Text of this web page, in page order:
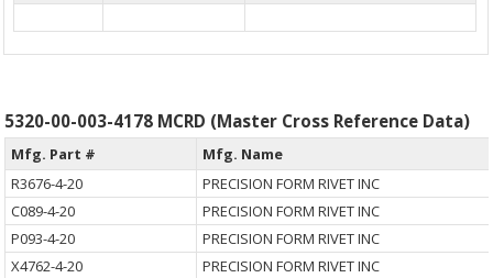
5320-00-003-4178 MCRD (Master Cross Reference Data)
Mfg. Part #
Mfg. Name
R3676-4-20
PRECISION FORM RIVET INC
C089-4-20
PRECISION FORM RIVET INC
P093-4-20
PRECISION FORM RIVET INC
X4762-4-20
PRECISION FORM RIVET INC